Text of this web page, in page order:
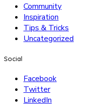
Community
Inspiration
Tips & Tricks
Uncategorized
Social
Facebook
Twitter
LinkedIn